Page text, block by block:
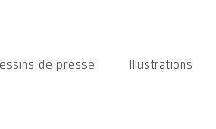
de presse Illustrations